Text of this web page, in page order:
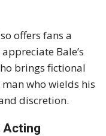
offers fans a
Bale’s
brings fictional
who wields his
discretion.
Acting